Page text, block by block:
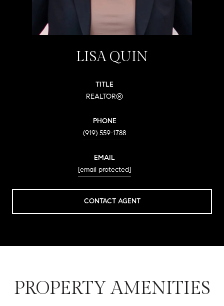
LISA QUIN
TITLE
REALTOR®
PHONE
(919) 559-1788
EMAIL
[email protected]
CONTACT AGENT
PROPERTY AMENITIES